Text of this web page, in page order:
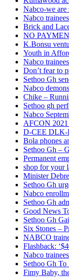
Nabco-we
Nabco
Brick and
NO
K.Bonsu
Youth in
Nabco
Don’t fear to
Sethoo Gh
Nabco
Chike –
Sethoo gh
Nabco
AFCON 2021
D-CEE DLK-
Bola phones
Sethoo Gh –
Permanent
shop for your
Minister
Sethoo Gh
Nabco
Sethoo Gh
Good News
Sethoo Gh
Six Stones –
NABCO
Flashback:
Nabco
Sethoo Gh
Fimy Baby,